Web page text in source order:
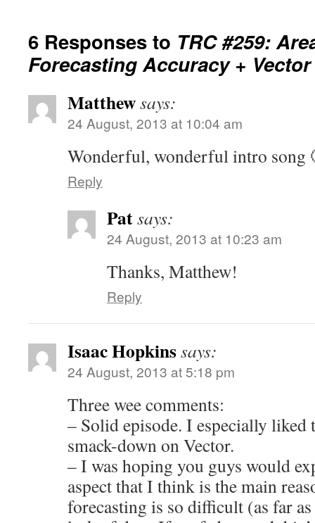
6 Responses to TRC #259:
Forecasting Accuracy +
Matthewsays:
24 August, 2013 at 10:04 am
Wonderful, wonderful intro song
Reply
Patsays:
24 August, 2013 at 10:23 am
Thanks, Matthew!
Reply
Isaac Hopkinssays:
24 August, 2013 at 5:18 pm
Three wee comments:
– Solid episode. I especially liked
smack-down on Vector.
– I was hoping you guys would
aspect that I think is the main
forecasting is so difficult (as far